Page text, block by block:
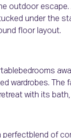
outdoor
under the
floor layout.
wardrobes. The
with its bath,
perfectblend of